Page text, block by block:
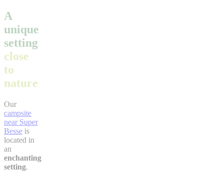
A
unique
setting
close
to
nature
Our
campsite
near Super
Besse is
located in
an
enchanting
setting.